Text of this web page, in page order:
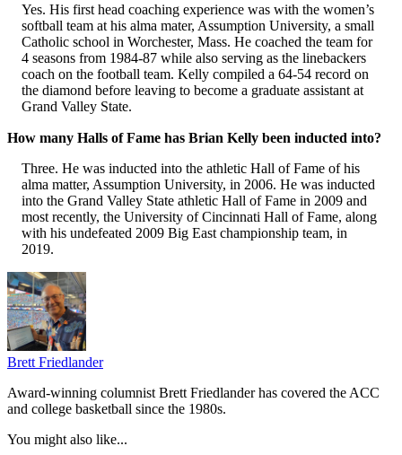
Yes. His first head coaching experience was with the women’s
softball team at his alma mater, Assumption University, a small
Catholic school in Worchester, Mass. He coached the team for
4 seasons from 1984-87 while also serving as the linebackers
coach on the football team. Kelly compiled a 64-54 record on
the diamond before leaving to become a graduate assistant at
Grand Valley State.
How many Halls of Fame has Brian Kelly been inducted into?
Three. He was inducted into the athletic Hall of Fame of his
alma matter, Assumption University, in 2006. He was inducted
into the Grand Valley State athletic Hall of Fame in 2009 and
most recently, the University of Cincinnati Hall of Fame, along
with his undefeated 2009 Big East championship team, in
2019.
Brett Friedlander
Award-winning columnist Brett Friedlander has covered the ACC
and college basketball since the 1980s.
You might also like...